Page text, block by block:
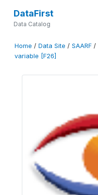
DataFirst
Data Catalog
Home / Data Site / SAARF /
variable [F26]